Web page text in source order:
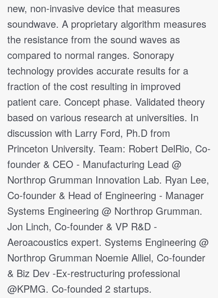
new, non-invasive device that measures
soundwave. A proprietary algorithm measures
the resistance from the sound waves as
compared to normal ranges. Sonorapy
technology provides accurate results for a
fraction of the cost resulting in improved
patient care. Concept phase. Validated theory
based on various research at universities. In
discussion with Larry Ford, Ph.D from
Princeton University. Team: Robert DelRio, Co-
founder & CEO - Manufacturing Lead @
Northrop Grumman Innovation Lab. Ryan Lee,
Co-founder & Head of Engineering - Manager
Systems Engineering @ Northrop Grumman.
Jon Linch, Co-founder & VP R&D -
Aeroacoustics expert. Systems Engineering @
Northrop Grumman Noemie Alliel, Co-founder
& Biz Dev -Ex-restructuring professional
@KPMG. Co-founded 2 startups.